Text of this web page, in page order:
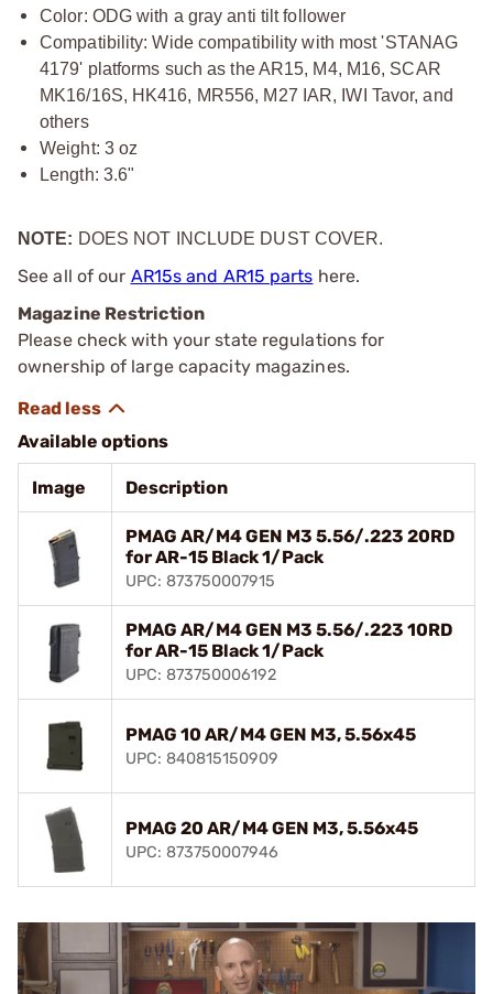
Color: ODG with a gray anti tilt follower
Compatibility: Wide compatibility with most 'STANAG
4179' platforms such as the AR15, M4, M16, SCAR
MK16/16S, HK416, MR556, M27 IAR, IWI Tavor, and
others
Weight: 3 oz
Length: 3.6"
NOTE: DOES NOT INCLUDE DUST COVER.
See all of our AR15s and AR15 parts here.
Magazine Restriction
Please check with your state regulations for
ownership of large capacity magazines.
Available options
Image Description
PMAG AR/M4 GEN M3 5.56/.223 20RD
for AR-15 Black 1/Pack
UPC: 873750007915
PMAG AR/M4 GEN M3 5.56/.223 10RD
for AR-15 Black 1/Pack
UPC: 873750006192
PMAG 10 AR/M4 GEN M3, 5.56x45
UPC: 840815150909
PMAG 20 AR/M4 GEN M3, 5.56x45
UPC: 873750007946